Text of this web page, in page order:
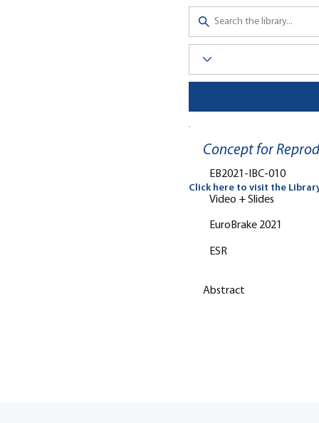
Click here to visit the
Concept for
EB2021-IBC-010
Video + Slides
Abstract
EuroBrake 2021
ESR